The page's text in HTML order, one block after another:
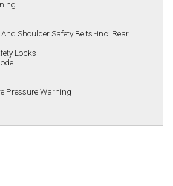
Shoulder Safety Belts -inc: Rear
Locks
Pressure Warning